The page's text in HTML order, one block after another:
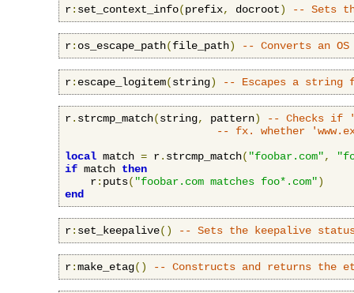
r: set_context_info(prefix, docroot) -- Sets
r: os_escape_path(file_path) -- Converts an
r: escape_logitem(string) -- Escapes a string
r. strcmp_match(string, pattern)
-- Checks if
-- fx. whether
local match = r. strcmp_match( "foobar.com",
if match then
    r
: puts( "foobar.com matches foo*.com")
end
r: set_keepalive() -- Sets the keepalive
r:make_etag() -- Constructs and returns the